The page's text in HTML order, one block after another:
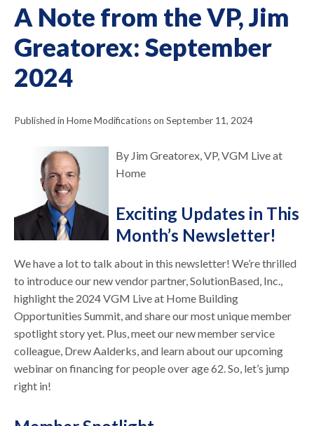
Home
A Note from the VP, Jim
Greatorex: September
2024
Published in Home Modifications on September 11, 2024
By Jim Greatorex, VP, VGM Live at
Home
Exciting Updates in This
Month’s Newsletter!
We have a lot to talk about in this newsletter! We’re thrilled
to introduce our new vendor partner, SolutionBased, Inc.,
highlight the 2024 VGM Live at Home Building
Opportunities Summit, and share our most unique member
spotlight story yet. Plus, meet our new member service
colleague, Drew Aalderks, and learn about our upcoming
webinar on financing for people over age 62. So, let’s jump
right in!